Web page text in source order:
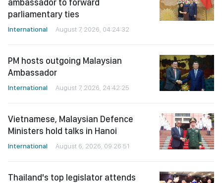
ambassador to forward
parliamentary ties
International August 7, 2026, 04:24:32
PM hosts outgoing Malaysian
Ambassador
International August 7, 2026, 24:42:25
Vietnamese, Malaysian Defence
Ministers hold talks in Hanoi
International August 6, 2026, 09:26:51
Thailand's top legislator attends